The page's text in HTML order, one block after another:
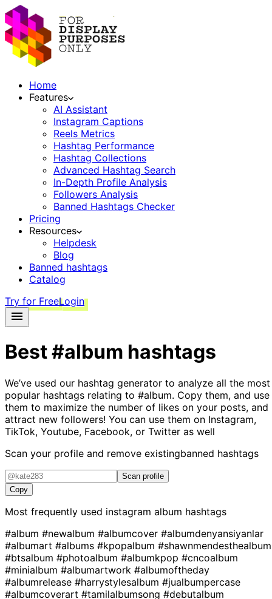
Home
Features
AI Assistant
Instagram Captions
Reels Metrics
Hashtag Performance
Hashtag Collections
Advanced Hashtag Search
In-Depth Profile Analysis
Followers Analysis
Banned Hashtags Checker
Pricing
Resources
Helpdesk
Blog
Banned hashtags
Catalog
Try for FreeLogin
Best#album hashtags
We’ve used our hashtag generator to analyze all the most
popular hashtags relating to #album. Copy them, and use
them to maximize the number of likes on your posts, and
attract new followers! You can use them on Instagram,
TikTok, Youtube, Facebook, or Twitter as well
Scan your profile and remove existingbanned hashtags
Scan profile
Copy
Most frequently used instagram album hashtags
#album #newalbum #albumcover #albumdenyansiyanlar
#albumart #albums #kpopalbum #shawnmendesthealbum
#btsalbum #photoalbum #albumkpop #cncoalbum
#minialbum #albumartwork #albumoftheday
#albumrelease #harrystylesalbum #jualbumpercase
#albumcoverart #tamilalbumsong #debutalbum